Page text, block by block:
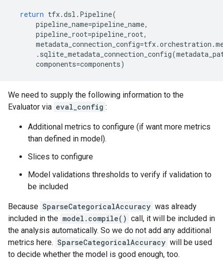
return tfx.dsl . Pipeline(
pipeline_name=pipeline_name,
pipeline_root=pipeline_root,
metadata_connection_config=tfx.orchestration .
. sqlite_metadata_connection_config(
components=components)
We need to supply the following information to the
Evaluator via eval_config :
Additional metrics to configure (if want more metrics
than defined in model).
Slices to configure
Model validations thresholds to verify if validation to
be included
Because SparseCategoricalAccuracy was already
included in the model.compile() call, it will be included in
the analysis automatically. So we do not add any additional
metrics here. SparseCategoricalAccuracy will be used
to decide whether the model is good enough, too.